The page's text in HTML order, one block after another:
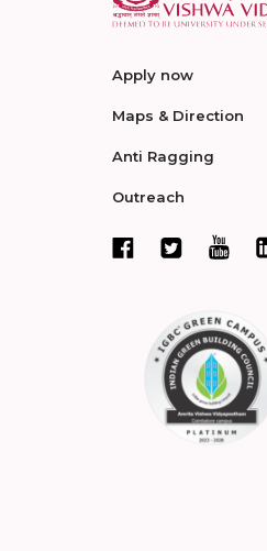
Apply now
Maps & Direction
Anti Ragging
Outreach